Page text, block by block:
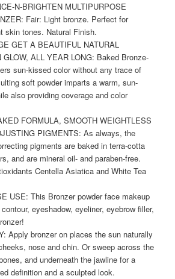
N-BRIGHTEN MULTIPURPOSE
Fair: Light bronze. Perfect for
skin tones. Natural Finish.
GET A BEAUTIFUL NATURAL
GLOW, ALL YEAR LONG: Baked Bronze-
sun-kissed color without any trace of
soft powder imparts a warm, sun-
also providing coverage and color
FORMULA, SMOOTH WEIGHTLESS
PIGMENTS: As always, the
pigments are baked in terra-cotta
and are mineral oil- and paraben-free.
Centella Asiatica and White Tea
USE: This Bronzer powder face makeup
eyeshadow, eyeliner, eyebrow filler,
Apply bronzer on places the sun naturally
nose and chin. Or sweep across the
and underneath the jawline for a
definition and a sculpted look.